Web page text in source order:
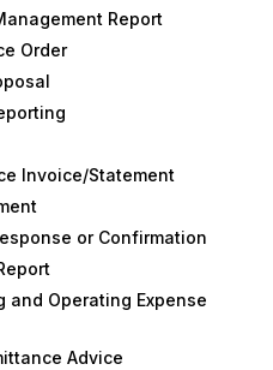
Report
Order
Invoice/Statement
or Confirmation
and Operating Expense
Advice